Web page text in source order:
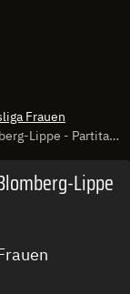
Frauen
- Partita 2 | Highlights
Lippe